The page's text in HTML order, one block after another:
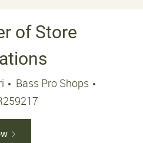
of Store
Bass Pro Shops
Id